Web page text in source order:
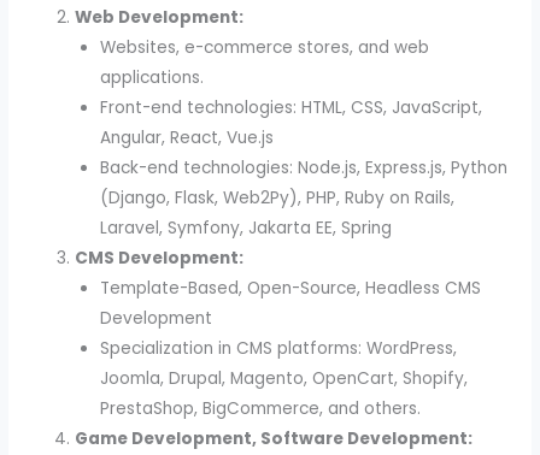
Web Development:
Websites, e-commerce stores, and web
applications.
Front-end technologies: HTML, CSS, JavaScript,
Angular, React, Vue.js
Back-end technologies: Node.js, Express.js, Python
(Django, Flask, Web2Py), PHP, Ruby on Rails,
Laravel, Symfony, Jakarta EE, Spring
CMS Development:
Template-Based, Open-Source, Headless CMS
Development
Specialization in CMS platforms: WordPress,
Joomla, Drupal, Magento, OpenCart, Shopify,
PrestaShop, BigCommerce, and others.
Game Development, Software Development: